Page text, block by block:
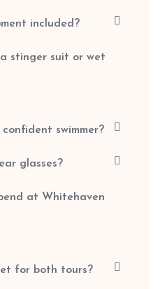
included?
stinger suit or wet
swimmer?
glasses?
at Whitehaven
for both tours?